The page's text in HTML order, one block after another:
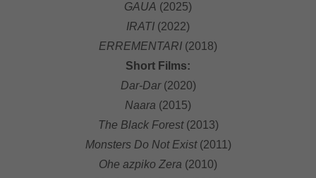
GAUA (2025)
IRATI (2022)
ERREMENTARI (2018)
Short Films:
Dar-Dar(2020)
Naara (2015)
The Black Forest(2013)
Monsters Do Not Exist(2011)
Ohe azpiko Zera (2010)